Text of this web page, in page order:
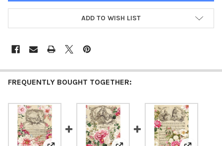
ADD TO WISH LIST
FREQUENTLY BOUGHT TOGETHER: